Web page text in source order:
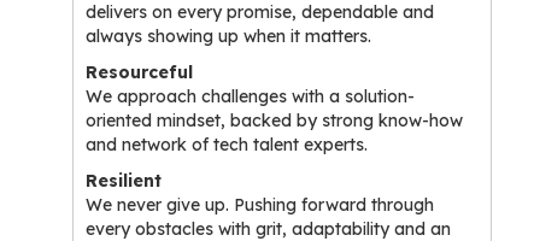
delivers on every promise, dependable and
always showing up when it matters.
Resourceful
We approach challenges with a solution-
oriented mindset, backed by strong know-how
and network of tech talent experts.
Resilient
We never give up. Pushing forward through
every obstacles with grit, adaptability and an